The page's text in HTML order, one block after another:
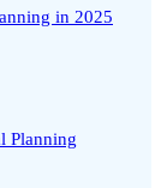
in 2025
Planning